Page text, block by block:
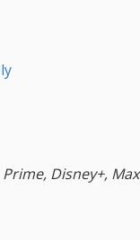
Disney+, Max